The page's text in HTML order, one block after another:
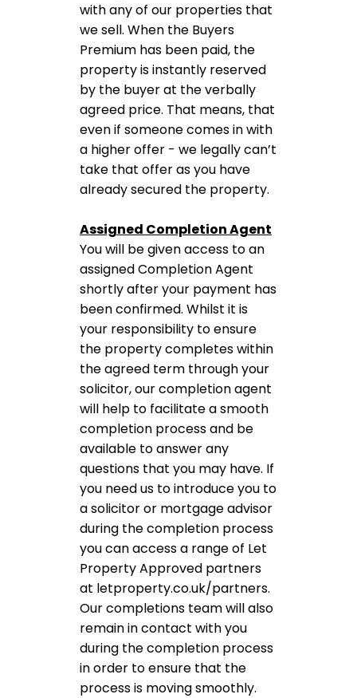
with any of our properties that
we sell. When the Buyers
Premium has been paid, the
property is instantly reserved
by the buyer at the verbally
agreed price. That means, that
even if someone comes in with
a higher offer - we legally can’t
take that offer as you have
already secured the property.
Assigned Completion Agent
You will be given access to an
assigned Completion Agent
shortly after your payment has
been confirmed. Whilst it is
your responsibility to ensure
the property completes within
the agreed term through your
solicitor, our completion agent
will help to facilitate a smooth
completion process and be
available to answer any
questions that you may have. If
you need us to introduce you to
a solicitor or mortgage advisor
during the completion process
you can access a range of Let
Property Approved partners
at letproperty.co.uk/partners.
Our completions team will also
remain in contact with you
during the completion process
in order to ensure that the
process is moving smoothly.